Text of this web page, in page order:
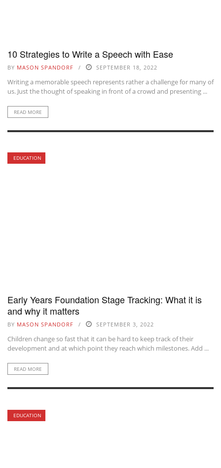
10 Strategies to Write a Speech with Ease
BY MASON SPANDORF SEPTEMBER 18, 2022
Writing a memorable speech represents rather a challenge for many of
us. Just the thought of speaking in front of a crowd and presenting ...
READ MORE
EDUCATION
Early Years Foundation Stage Tracking: What it is
and why it matters
BY MASON SPANDORF SEPTEMBER 3, 2022
Children change so fast that it can be hard to keep track of their
development and at which point they reach which milestones. Add ...
READ MORE
EDUCATION